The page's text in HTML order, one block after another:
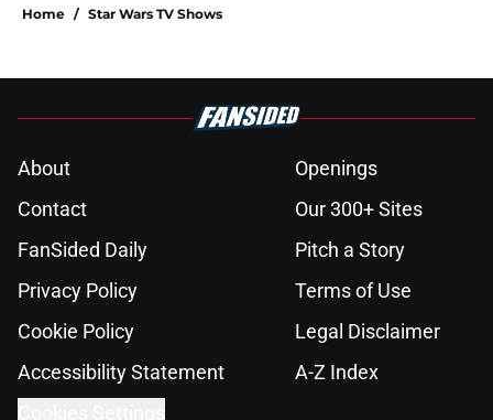
Home / Star Wars TV Shows
About
Openings
Contact
Our 300+ Sites
FanSided Daily
Pitch a Story
Privacy Policy
Terms of Use
Cookie Policy
Legal Disclaimer
Accessibility Statement
A-Z Index